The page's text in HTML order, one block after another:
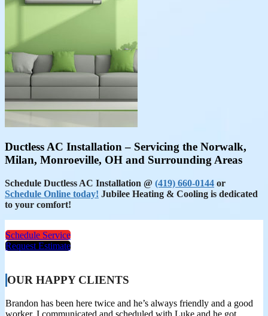
Ductless AC Installation – Servicing the Norwalk,
Milan, Monroeville, OH and Surrounding Areas
Schedule Ductless AC Installation @ (419) 660-0144 or
Schedule Online today! Jubilee Heating & Cooling is dedicated
to your comfort!
Schedule Service
Request Estimate
OUR HAPPY CLIENTS
Brandon has been here twice and he’s always friendly and a good
worker. I communicated and scheduled with Luke and he got